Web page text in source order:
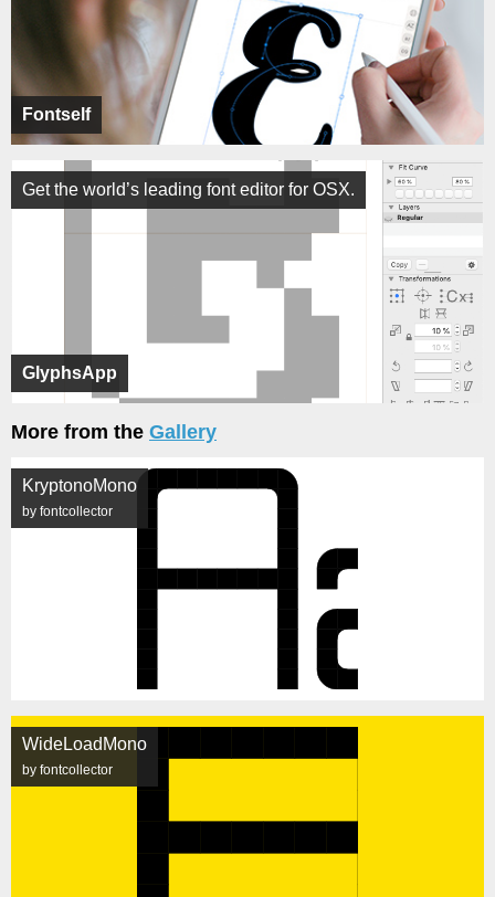
Fontself
GlyphsApp
Get the world’s leading font editor for OSX.
More from the Gallery
KryptonoMono
by fontcollector
WideLoadMono
by fontcollector